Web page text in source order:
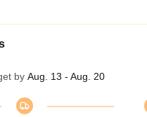
by Aug. 13 - Aug. 20